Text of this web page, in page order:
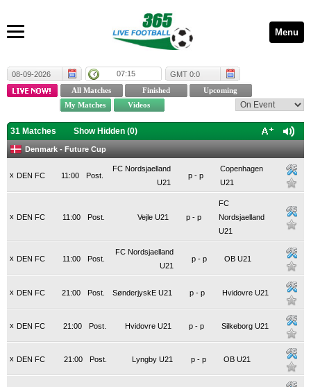
Menu
08-09-2026 07:15 GMT 0:0
31 Matches Show Hidden (0)
Denmark - Future Cup
x DEN FC Post.
11:00
FC Nordsjaelland
U21
p - p
Copenhagen
U21
x DEN FC Post.
11:00 Vejle U21 p - p
FC
Nordsjaelland
U21
x DEN FC Post.
11:00
FC Nordsjaelland
U21
p - p OB U21
x DEN FC Post.
21:00 SønderjyskE U21 p - p Hvidovre U21
x DEN FC Post.
21:00 Hvidovre U21 p - p Silkeborg U21
x DEN FC Post.
21:00 Lyngby U21 p - p OB U21